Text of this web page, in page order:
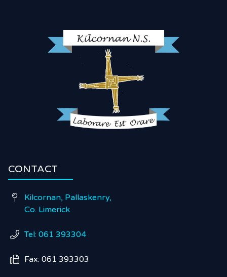
CONTACT

Kilcornan, Pallaskenry,
Co. Limerick
 Tel: 061 393304
 Fax: 061 393303